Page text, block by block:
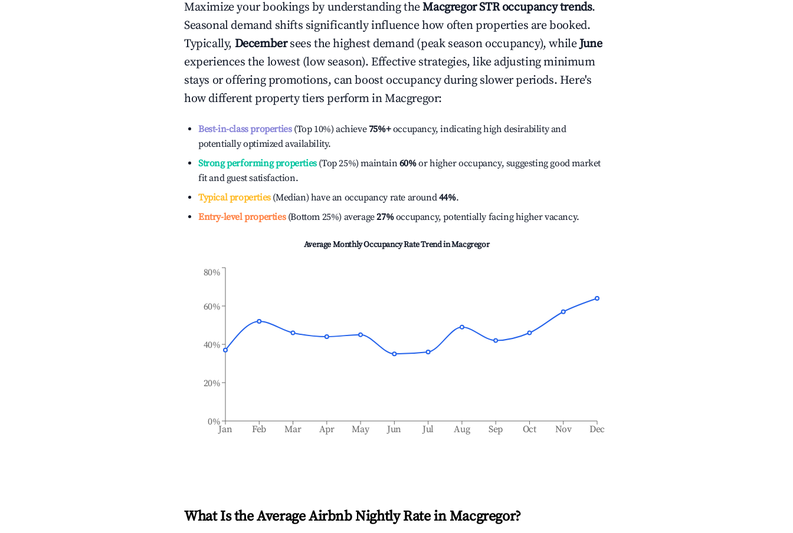
Maximize your bookings by understanding theMacgregorSTR occupancy trends.
Seasonal demand shifts significantly influence how often properties are booked.
Typically, December sees the highest demand (peak season occupancy), whileJune
experiences the lowest (low season). Effective strategies, like adjusting minimum
stays or offering promotions, can boost occupancy during slower periods. Here's
how different property tiers perform inMacgregor:
Best-in-class properties(Top 10%) achieve75%+occupancy, indicating high desirability and
potentially optimized availability.
Strong performing properties(Top 25%) maintain60%or higher occupancy, suggesting good market
fit and guest satisfaction.
Typical properties(Median) have an occupancy rate around44%.
Entry-level properties(Bottom 25%) average27%occupancy, potentially facing higher vacancy.
Average Monthly Occupancy Rate Trend inMacgregor
Jan Feb Mar Apr May Jun Jul Aug Sep Oct Nov Dec
0%
20%
40%
60%
80%
What Is the Average Airbnb Nightly Rate in Macgregor?